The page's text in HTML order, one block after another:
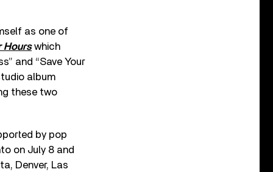
as one of
Hourswhich
and “Save Your
album
these two
by pop
on July 8 and
Denver, Las